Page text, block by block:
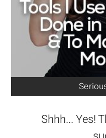
Shhh... Yes!